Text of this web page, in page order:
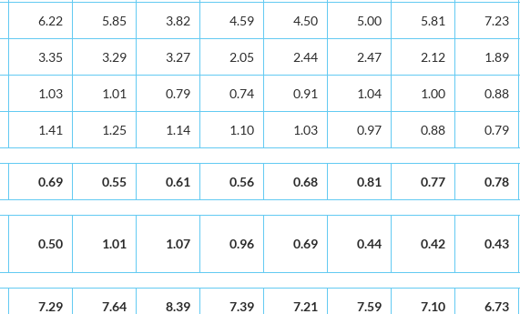
6.22 5.85 3.82 4.59 4.50 5.00 5.81 7.23
3.35 3.29 3.27 2.05 2.44 2.47 2.12 1.89
1.03 1.01 0.79 0.74 0.91 1.04 1.00 0.88
1.41 1.25 1.14 1.10 1.03 0.97 0.88 0.79
0.69 0.55 0.61 0.56 0.68 0.81 0.77 0.78
0.50 1.01 1.07 0.96 0.69 0.44 0.42 0.43
7.29 7.64 8.39 7.39 7.21 7.59 7.10 6.73